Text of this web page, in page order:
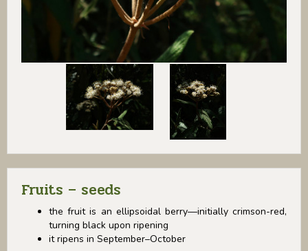
Fruits – seeds
the fruit is an ellipsoidal berry—initially crimson-red,
turning black upon ripening
it ripens in September–October